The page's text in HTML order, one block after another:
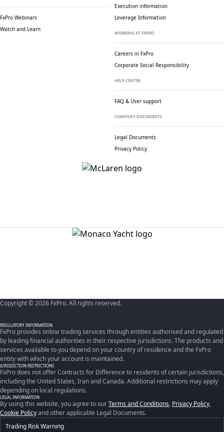
FxPro Webinars
Watch and Learn
Execution information
Leverage Information
WORKING AT FXPRO
Careers in FxPro
Corporate Social Responsibility
HELP CENTER
FAQ & User support
COMPANY DOCUMENTS
Legal Documents
Privacy Policy
Copyright © 2026 FxPro. All rights reserved.
REGULATORY INFORMATION
FxPro provides online trading services through entities authorised and regulated
by leading financial authorities in their respective jurisdictions. The products and
services available to you depend on your country of residence and the FxPro
entity with which your account is maintained.
JURISDICTION RESTRICTIONS
FxPro does not offer Contracts for Difference to residents of certain jurisdictions,
including the United States, Iran and Canada. Additional restrictions may apply
depending on local regulations.
LEGAL INFORMATION
By using this website, you agree to ourTerms and Conditions, Privacy Policy,
Cookie Policyand other applicable Legal Documents.
Trading Risk Warning